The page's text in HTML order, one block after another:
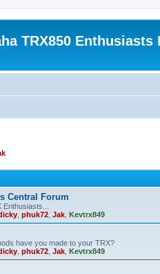
TRX850 Enthusiasts
Central Forum
phuk72 Jak Kevtrx849
have you made to your TRX?
phuk72 Jak Kevtrx849